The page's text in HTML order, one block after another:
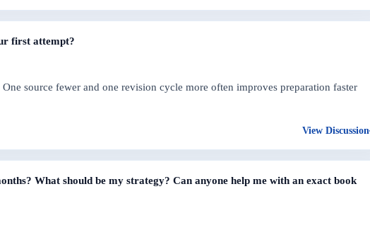
first attempt?
source fewer and one revision cycle more often improves preparation faster
View Discussion
What should be my strategy? Can anyone help me with an exact book